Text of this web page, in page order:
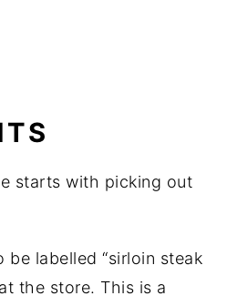
starts with picking out
be labelled “sirloin steak
the store. This is a